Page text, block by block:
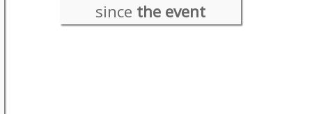
since the event